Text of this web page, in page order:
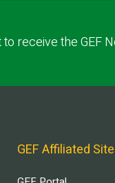
receive the GEF
GEF Affiliated